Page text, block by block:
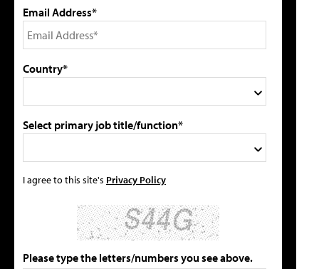
Email Address*
Country*
Select primary job title/function*
I agree to this site's Privacy Policy
Please type the letters/numbers you see above.